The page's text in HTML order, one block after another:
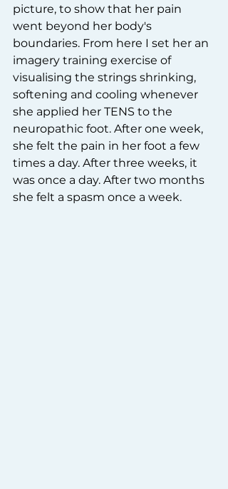
picture, to show that her pain
went beyond her body's
boundaries. From here I set her an
imagery training exercise of
visualising the strings shrinking,
softening and cooling whenever
she applied her TENS to the
neuropathic foot. After one week,
she felt the pain in her foot a few
times a day. After three weeks, it
was once a day. After two months
she felt a spasm once a week.